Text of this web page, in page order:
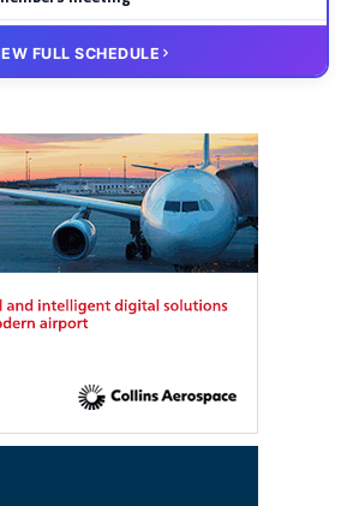
meeting
FULL SCHEDULE